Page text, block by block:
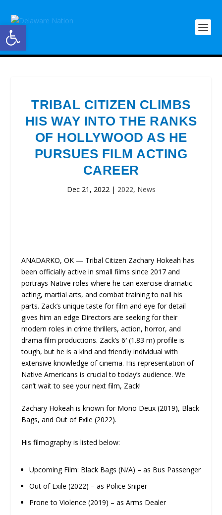
Open toolbar
TRIBAL CITIZEN CLIMBS
HIS WAY INTO THE RANKS
OF HOLLYWOOD AS HE
PURSUES FILM ACTING
CAREER
Dec 21, 2022| 2022, News
ANADARKO, OK — Tribal Citizen Zachary Hokeah has
been officially active in small films since 2017 and
portrays Native roles where he can exercise dramatic
acting, martial arts, and combat training to nail his
parts. Zack’s unique taste for film and eye for detail
gives him an edge Directors are seeking for their
modern roles in crime thrillers, action, horror, and
drama film productions. Zack’s 6′ (1.83 m) profile is
tough, but he is a kind and friendly individual with
extensive knowledge of cinema. His representation of
Native Americans is crucial to today’s audience. We
can’t wait to see your next film, Zack!
Zachary Hokeah is known for Mono Deux (2019), Black
Bags, and Out of Exile (2022).
His filmography is listed below:
Upcoming Film: Black Bags (N/A) – as Bus Passenger
Out of Exile (2022) – as Police Sniper
Prone to Violence (2019) – as Arms Dealer